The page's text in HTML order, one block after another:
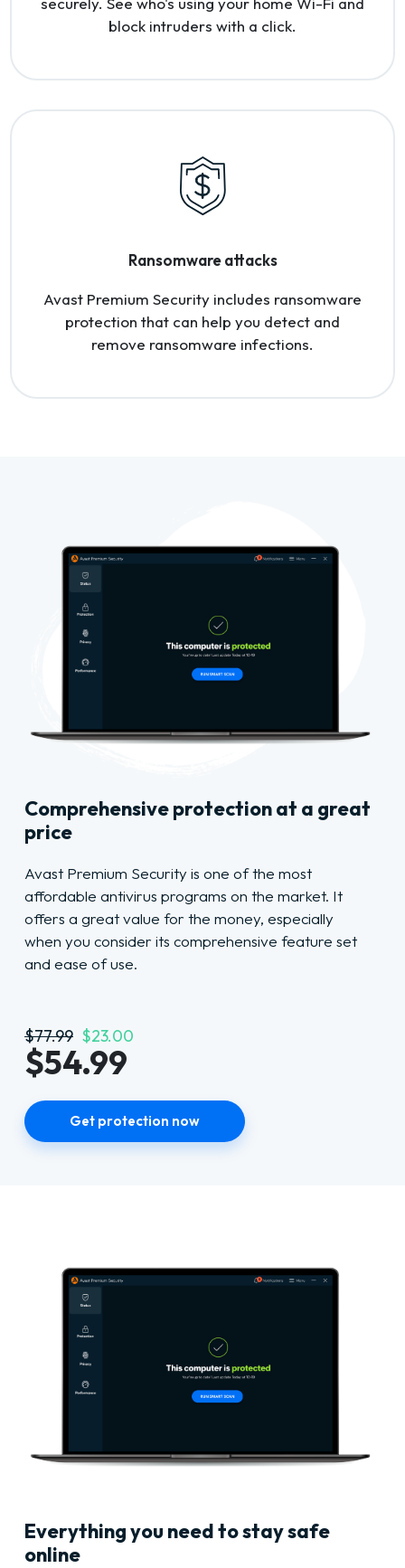
block intruders with a click.
Ransomware attacks
Avast Premium Security includes ransomware
protection that can help you detect and
remove ransomware infections.
Comprehensive protection at a great
price
Avast Premium Security is one of the most
affordable antivirus programs on the market. It
offers a great value for the money, especially
when you consider its comprehensive feature set
and ease of use.
$77.99 $23.00
$54.99
Get protection now
Everything you need to stay safe
online